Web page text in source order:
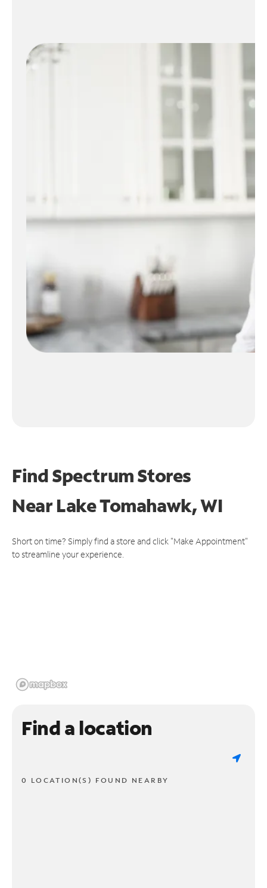
Find Spectrum Stores
NearLake Tomahawk, WI
Short on time? Simply find a store and click "Make Appointment"
to streamline your experience.
Find a location
0 LOCATION(S) FOUND NEARBY